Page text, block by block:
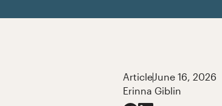
Article June 16, 2026
Erinna Giblin